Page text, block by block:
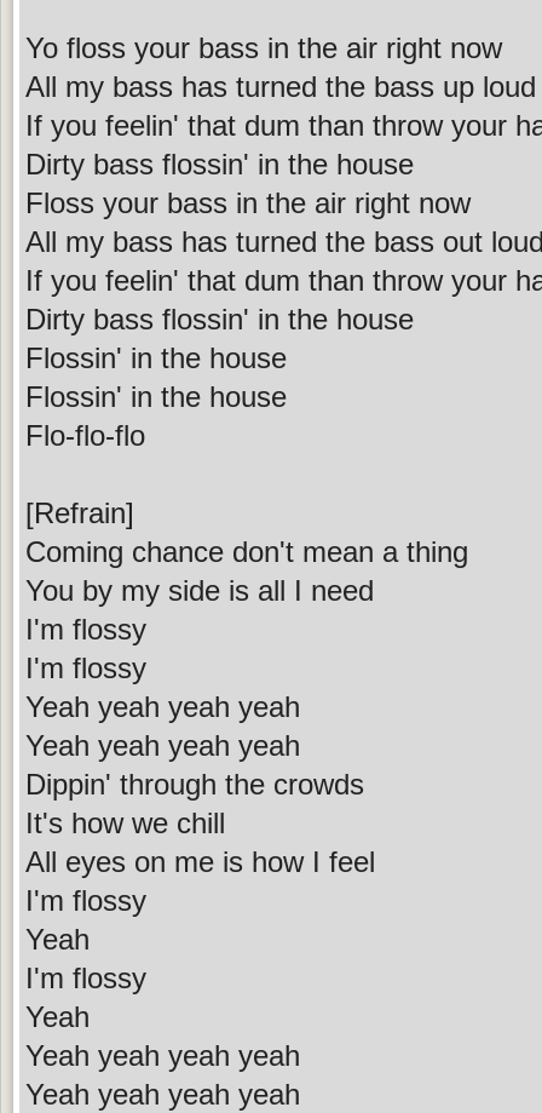
Yo floss your bass in the air right now
All my bass has turned the bass up loud
If you feelin' that dum than throw your
Dirty bass flossin' in the house
Floss your bass in the air right now
All my bass has turned the bass out
If you feelin' that dum than throw your
Dirty bass flossin' in the house
Flossin' in the house
Flossin' in the house
Flo-flo-flo
[Refrain]
Coming chance don't mean a thing
You by my side is all I need
I'm flossy
I'm flossy
Yeah yeah yeah yeah
Yeah yeah yeah yeah
Dippin' through the crowds
It's how we chill
All eyes on me is how I feel
I'm flossy
Yeah
I'm flossy
Yeah
Yeah yeah yeah yeah
Yeah yeah yeah yeah